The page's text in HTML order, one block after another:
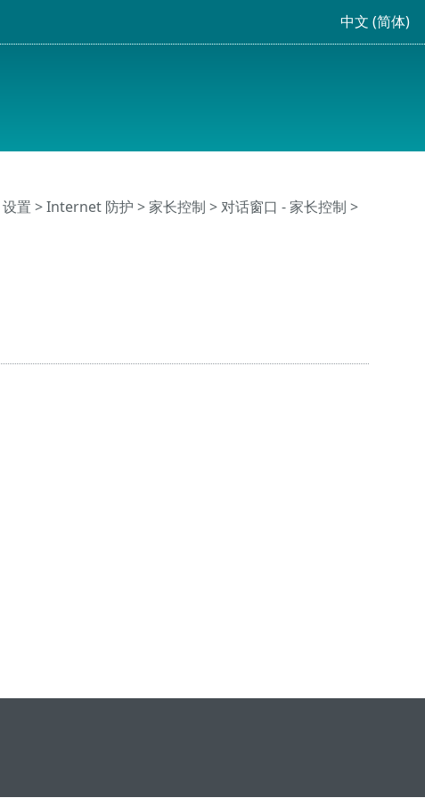
中文 (简体)
设置 >Internet 防护 >家长控制 > 对话窗口 - 家长控制 >